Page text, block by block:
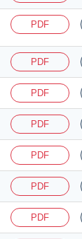
PDF
PDF
PDF
PDF
PDF
PDF
PDF